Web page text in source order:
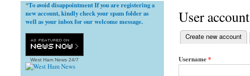
User account
Primary tabs
Create new account
(active tab)
Username*
*To avoid disappointment If you are registering a
new account, kindly check your spam folder as
well as your inbox for our welcome message.
West Ham News 24/7